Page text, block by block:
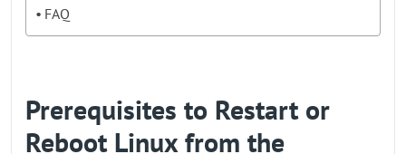
FAQ
Prerequisites to Restart or
Reboot Linux from the